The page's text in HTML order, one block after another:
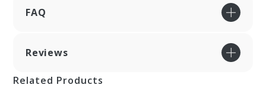
FAQ
Reviews
Related Products